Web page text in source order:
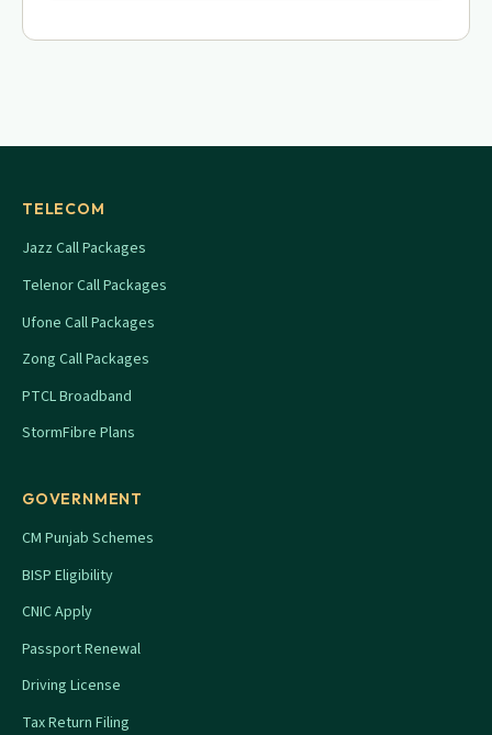
TELECOM
Jazz Call Packages
Telenor Call Packages
Ufone Call Packages
Zong Call Packages
PTCL Broadband
StormFibre Plans
GOVERNMENT
CM Punjab Schemes
BISP Eligibility
CNIC Apply
Passport Renewal
Driving License
Tax Return Filing